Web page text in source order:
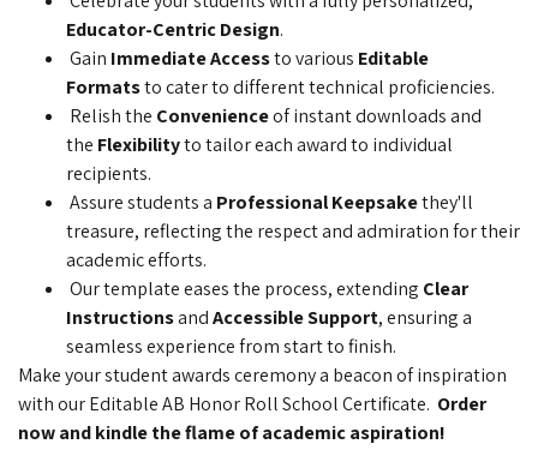
Educator-Centric Design.
Gain Immediate Accessto various Editable
Formatsto cater to different technical proficiencies.
Relish the Convenienceof instant downloads and
the Flexibilityto tailor each award to individual
recipients.
Assure students a Professional Keepsakethey'll
treasure, reflecting the respect and admiration for their
academic efforts.
Our template eases the process, extending Clear
InstructionsandAccessible Support, ensuring a
seamless experience from start to finish.
Make your student awards ceremony a beacon of inspiration
with our Editable AB Honor Roll School Certificate. Order
now and kindle the flame of academic aspiration!